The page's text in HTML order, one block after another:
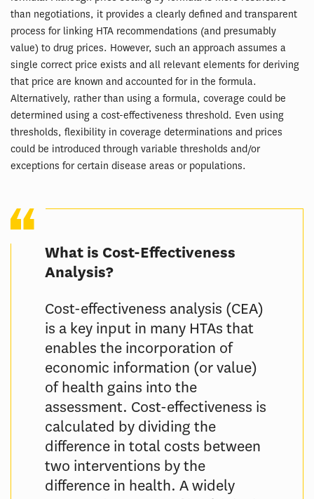
than negotiations, it provides a clearly defined and transparent
process for linking HTA recommendations (and presumably
value) to drug prices. However, such an approach assumes a
single correct price exists and all relevant elements for deriving
that price are known and accounted for in the formula.
Alternatively, rather than using a formula, coverage could be
determined using a cost-effectiveness threshold. Even using
thresholds, flexibility in coverage determinations and prices
could be introduced through variable thresholds and/or
exceptions for certain disease areas or populations.
What is Cost-Effectiveness
Analysis?
Cost-effectiveness analysis (CEA)
is a key input in many HTAs that
enables the incorporation of
economic information (or value)
of health gains into the
assessment. Cost-effectiveness is
calculated by dividing the
difference in total costs between
two interventions by the
difference in health. A widely